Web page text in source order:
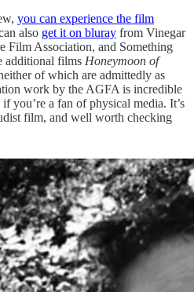
you can experience the film
also get it on bluray from Vinegar
Film Association, and Something
additional films Honeymoon of
of which are admittedly as
work by the AGFA is incredible
you’re a fan of physical media. It’s
film, and well worth checking